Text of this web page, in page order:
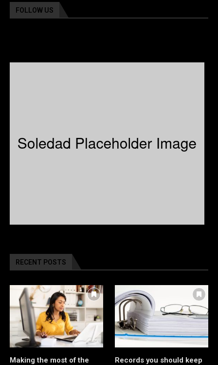
FOLLOW US
RECENT POSTS
Making the most of the
Records you should keep